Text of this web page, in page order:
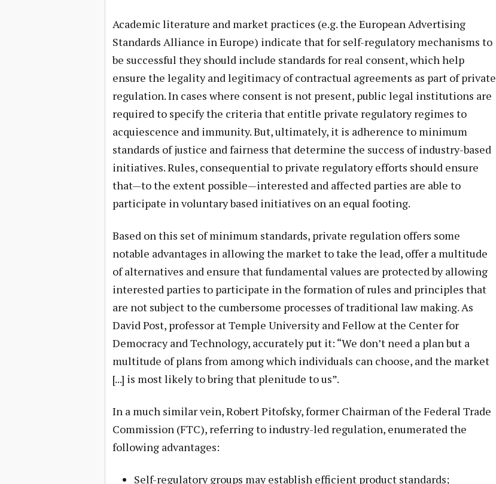
Academic literature and market practices (e.g. the European Advertising
Standards Alliance in Europe) indicate that for self-regulatory mechanisms to
be successful they should include standards for real consent, which help
ensure the legality and legitimacy of contractual agreements as part of private
regulation. In cases where consent is not present, public legal institutions are
required to specify the criteria that entitle private regulatory regimes to
acquiescence and immunity. But, ultimately, it is adherence to minimum
standards of justice and fairness that determine the success of industry-based
initiatives. Rules, consequential to private regulatory efforts should ensure
that—to the extent possible—interested and affected parties are able to
participate in voluntary based initiatives on an equal footing.
Based on this set of minimum standards, private regulation offers some
notable advantages in allowing the market to take the lead, offer a multitude
of alternatives and ensure that fundamental values are protected by allowing
interested parties to participate in the formation of rules and principles that
are not subject to the cumbersome processes of traditional law making. As
David Post, professor at Temple University and Fellow at the Center for
Democracy and Technology, accurately put it: “We don’t need a plan but a
multitude of plans from among which individuals can choose, and the market
[...] is most likely to bring that plenitude to us”.
In a much similar vein, Robert Pitofsky, former Chairman of the Federal Trade
Commission (FTC), referring to industry-led regulation, enumerated the
following advantages:
Self-regulatory groups may establish efficient product standards;